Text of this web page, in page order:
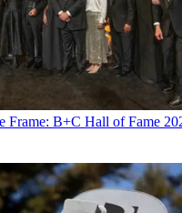
Frame: B+C Hall of Fame